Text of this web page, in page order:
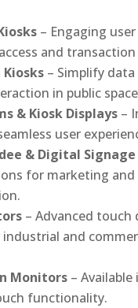
– Engaging
and transaction
– Simplify
in public
& Kiosk Displays –
user
& Digital Signage
for marketing and
– Advanced touch
and
Monitors – Available
functionality.